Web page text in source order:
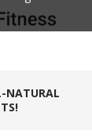
NATURAL